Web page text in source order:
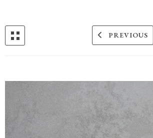
PREVIOUS